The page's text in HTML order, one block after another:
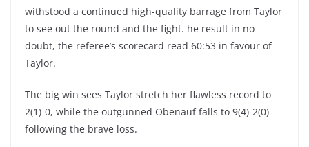
withstood a continued high-quality barrage from Taylor
to see out the round and the fight. he result in no
doubt, the referee’s scorecard read 60:53 in favour of
Taylor.
The big win sees Taylor stretch her flawless record to
2(1)-0, while the outgunned Obenauf falls to 9(4)-2(0)
following the brave loss.